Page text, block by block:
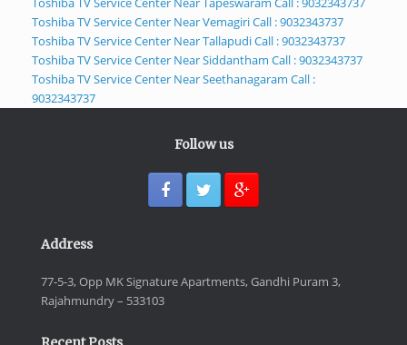
Toshiba TV Service Center Near Vemagiri Call : 9032343737
Toshiba TV Service Center Near Tallapudi Call : 9032343737
Toshiba TV Service Center Near Siddantham Call : 9032343737
Toshiba TV Service Center Near Seethanagaram Call :
9032343737
Follow us
Address
77-5-3, Opp MK Signature Apartments, Gandhi Puram 3,
Rajahmundry – 533103